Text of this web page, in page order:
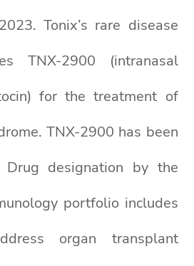
Tonix’s rare disease
TNX-2900 (intranasal
for the treatment of
TNX-2900 has been
Drug designation by the
portfolio includes
organ transplant